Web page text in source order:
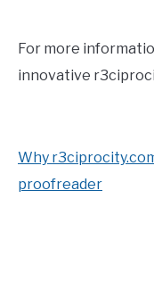
For more
innovative
Why
proofreader